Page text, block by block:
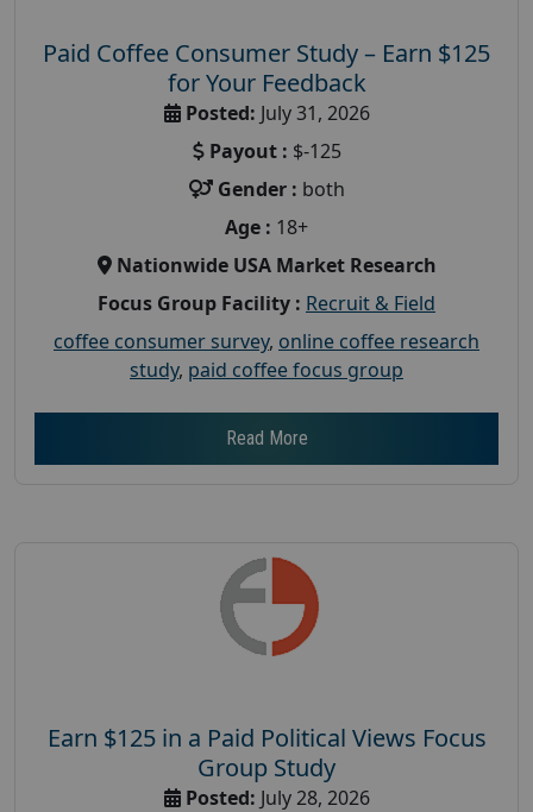
Paid Coffee Consumer Study – Earn $125
for Your Feedback
Posted: July 31, 2026
Payout : $-125
Gender : both
Age : 18+
Nationwide USA Market Research
Focus Group Facility : Recruit & Field
coffee consumer survey, online coffee research
study, paid coffee focus group
Read More
Earn $125 in a Paid Political Views Focus
Group Study
Posted: July 28, 2026